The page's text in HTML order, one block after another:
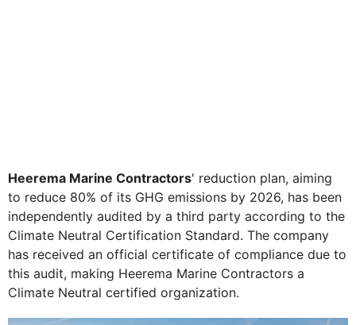
Heerema Marine Contractors' reduction plan, aiming
to reduce 80% of its GHG emissions by 2026, has been
independently audited by a third party according to the
Climate Neutral Certification Standard. The company
has received an official certificate of compliance due to
this audit, making Heerema Marine Contractors a
Climate Neutral certified organization.